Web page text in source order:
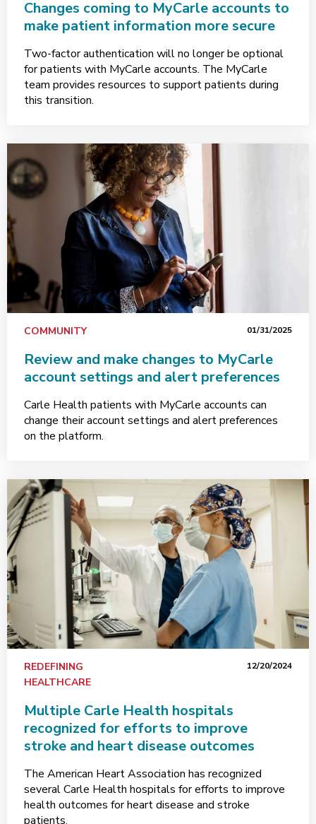
Changes coming to MyCarle accounts to
make patient information more secure
Two-factor authentication will no longer be optional
for patients with MyCarle accounts. The MyCarle
team provides resources to support patients during
this transition.
COMMUNITY 01/31/2025
Review and make changes to MyCarle
account settings and alert preferences
Carle Health patients with MyCarle accounts can
change their account settings and alert preferences
on the platform.
REDEFINING
HEALTHCARE
12/20/2024
Multiple Carle Health hospitals
recognized for efforts to improve
stroke and heart disease outcomes
The American Heart Association has recognized
several Carle Health hospitals for efforts to improve
health outcomes for heart disease and stroke
patients.